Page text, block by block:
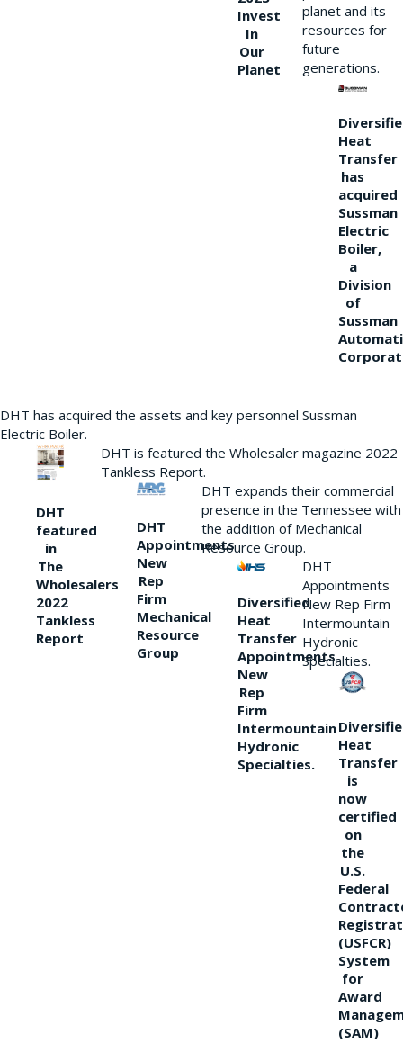
Invest
In
Our
Planet
planet and its
resources for
future
generations.
Heat
Transfer
has
acquired
Sussman
Electric
Boiler,
a
Division
of
Sussman
DHT has acquired the assets and key personnel Sussman
Electric Boiler.
DHT
featured
in
The
Wholesalers
2022
Tankless
Report
DHT is featured the Wholesaler magazine 2022
Tankless Report.
DHT
Appointments
New
Rep
Firm
Mechanical
Resource
Group
DHT expands their commercial
presence in the Tennessee with
the addition of Mechanical
Resource Group.
Diversified
Heat
Transfer
Appointments
New
Rep
Firm
Intermountain
Hydronic
Specialties.
DHT
Appointments
New Rep Firm
Intermountain
Hydronic
Specialties.
Heat
Transfer
is
now
certified
on
the
U.S.
Federal
(USFCR)
System
for
Award
(SAM)